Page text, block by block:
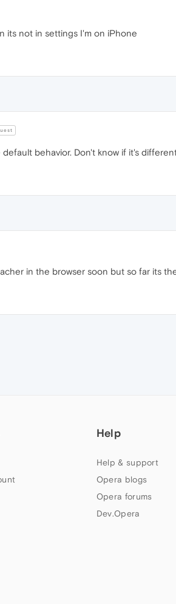
its not in settings I'm on iPhone
behavior. Don't know if it's
in the browser soon but so far its
Help
Help & support
Opera blogs
Opera forums
Dev.Opera